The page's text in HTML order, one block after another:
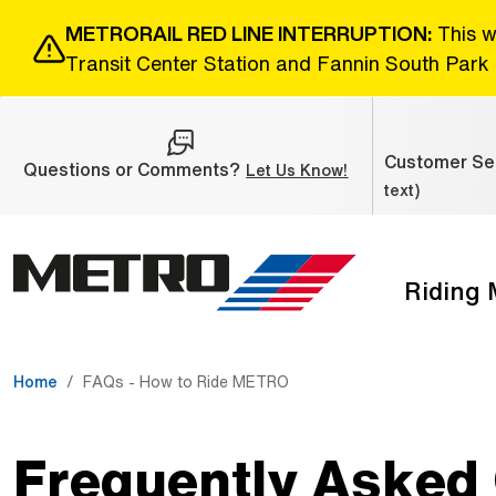
METRORAIL RED LINE INTERRUPTION: This
Transit Center Station and Fannin South
Questions or Comments? Let Us Know! (Open external
Customer
text)
The site navigation utilizes the tab and enter keys. Use
Riding
Home FAQs - How to Ride METRO
Frequently Asked